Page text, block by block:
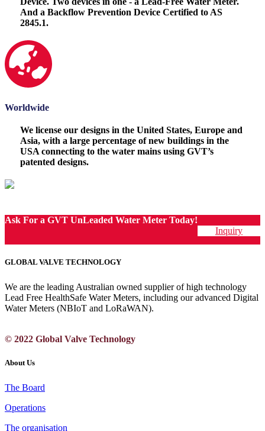
And a Backflow Prevention Device Certified to AS
2845.1.
Worldwide
We license our designs in the United States, Europe and
Asia, with a large percentage of new buildings in the
USA connecting to the water mains using GVT’s
patented designs.
Ask For a GVT UnLeaded Water Meter Today!
Inquiry
GLOBAL VALVE TECHNOLOGY
We are the leading Australian owned supplier of high technology
Lead Free HealthSafe Water Meters, including our advanced Digital
Water Meters (NBIoT and LoRaWAN).
© 2022 Global Valve Technology
About Us
The Board
Operations
The organisation